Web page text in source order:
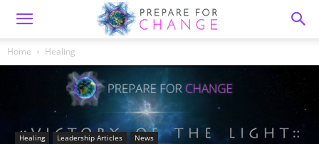
Home Healing
Healing Leadership Articles News